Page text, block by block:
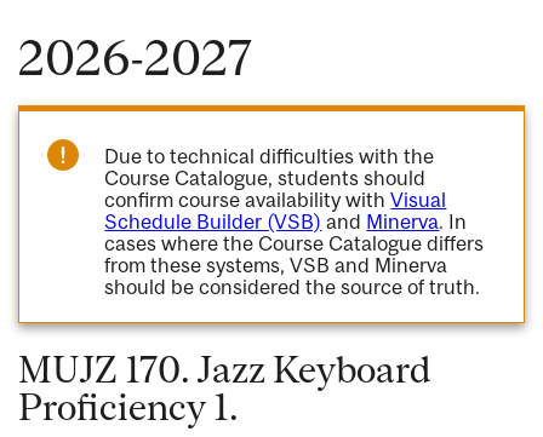
2026-2027
Due to technical difficulties with the
Course Catalogue, students should
confirm course availability withVisual
Schedule Builder (VSB) and Minerva. In
cases where the Course Catalogue differs
from these systems, VSB and Minerva
should be considered the source of truth.
MUJZ 170. Jazz Keyboard
Proficiency 1.